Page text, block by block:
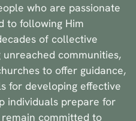
who are passionate
to following Him
of collective
communities,
to offer guidance,
for developing effective
individuals prepare for
committed to